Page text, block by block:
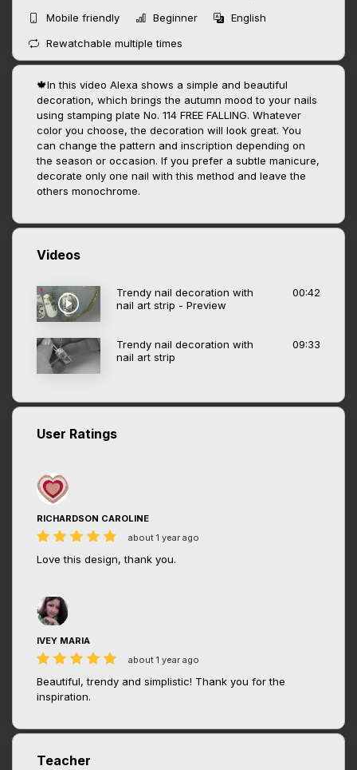
Mobile friendly
Beginner
English
Rewatchable multiple times
🍁In this video Alexa shows a simple and beautiful
decoration, which brings the autumn mood to your nails
using stamping plate No. 114 FREE FALLING. Whatever
color you choose, the decoration will look great. You
can change the pattern and inscription depending on
the season or occasion. If you prefer a subtle manicure,
decorate only one nail with this method and leave the
others monochrome.
Videos
Trendy nail decoration with
nail art strip - Preview
00:42
Trendy nail decoration with
nail art strip
09:33
User Ratings
RICHARDSON CAROLINE
about 1 year ago
Love this design, thank you.
IVEY MARIA
about 1 year ago
Beautiful, trendy and simplistic! Thank you for the
inspiration.
Teacher